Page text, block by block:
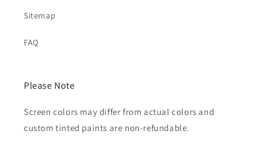
Sitemap
FAQ
Please Note
Screen colors may differ from actual colors and
custom tinted paints are non-refundable.